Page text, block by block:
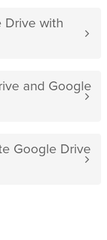
Drive with
and Google
Google Drive